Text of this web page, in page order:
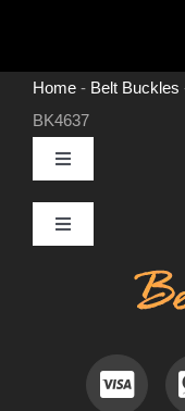
Home- Belt Buckles
BK4637
Toggle
Navigation
MENS
LEATHER
BELT
Toggle
Navigation
Useful